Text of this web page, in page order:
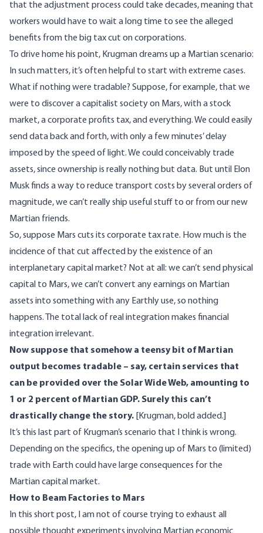
that the adjustment process could take decades, meaning that
workers would have to wait a long time to see the alleged
benefits from the big tax cut on corporations.
To drive home his point, Krugman dreams up a Martian scenario:
In such matters, it’s often helpful to start with extreme cases.
What if nothing were tradable? Suppose, for example, that we
were to discover a capitalist society on Mars, with a stock
market, a corporate profits tax, and everything. We could easily
send data back and forth, with only a few minutes’ delay
imposed by the speed of light. We could conceivably trade
assets, since ownership is really nothing but data. But until Elon
Musk finds a way to reduce transport costs by several orders of
magnitude, we can’t really ship useful stuff to or from our new
Martian friends.
So, suppose Mars cuts its corporate tax rate. How much is the
incidence of that cut affected by the existence of an
interplanetary capital market? Not at all: we can’t send physical
capital to Mars, we can’t convert any earnings on Martian
assets into something with any Earthly use, so nothing
happens. The total lack of real integration makes financial
integration irrelevant.
Now suppose that somehow a teensy bit of Martian
output becomes tradable – say, certain services that
can be provided over the Solar Wide Web, amounting to
1 or 2 percent of Martian GDP. Surely this can’t
drastically change the story.
[Krugman, bold added.]
It’s this last part of Krugman’s scenario that I think is wrong.
Depending on the specifics, the opening up of Mars to (limited)
trade with Earth could have large consequences for the
Martian capital market.
How to Beam Factories to Mars
In this short post, I am not of course trying to exhaust all